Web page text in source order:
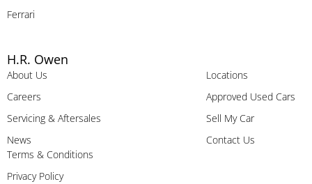
Ferrari
H.R. Owen
About Us
Careers
Servicing & Aftersales
News
Locations
Approved Used Cars
Sell My Car
Contact Us
Terms & Conditions
Privacy Policy